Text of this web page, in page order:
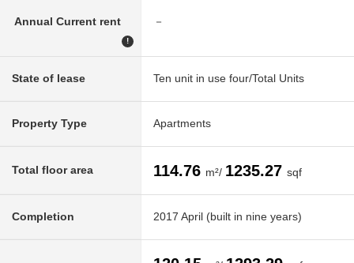
Annual Current rent
!
－
State of lease Ten unit in use four/Total Units
Property Type Apartments
Total floor area 114.76 m²/ 1235.27 sqf
Completion 2017 April (built in nine years)